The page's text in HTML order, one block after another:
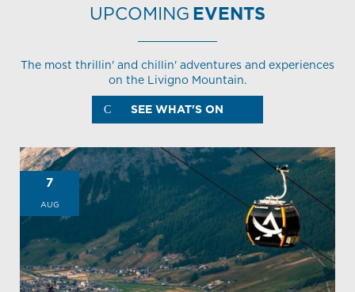
UPCOMINGEVENTS
The most thrillin' and chillin' adventures and experiences
on the Livigno Mountain.
SEE WHAT'S ON
7
AUG